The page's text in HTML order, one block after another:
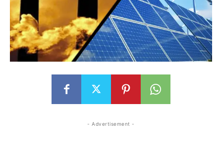
- Advertisement -